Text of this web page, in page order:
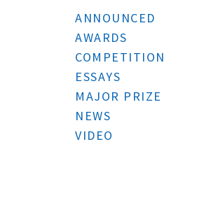
ANNOUNCED
AWARDS
COMPETITION
ESSAYS
MAJOR PRIZE
NEWS
VIDEO